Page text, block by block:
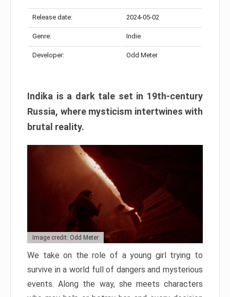
Release date: 2024-05-02
Genre: Indie
Developer: Odd Meter
Indika is a dark tale set in 19th-century
Russia, where mysticism intertwines with
brutal reality.
Image credit: Odd Meter
We take on the role of a young girl trying to
survive in a world full of dangers and mysterious
events. Along the way, she meets characters